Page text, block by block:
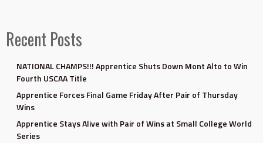
Recent Posts
NATIONAL CHAMPS!!! Apprentice Shuts Down Mont Alto to Win
Fourth USCAA Title
Apprentice Forces Final Game Friday After Pair of Thursday
Wins
Apprentice Stays Alive with Pair of Wins at Small College World
Series